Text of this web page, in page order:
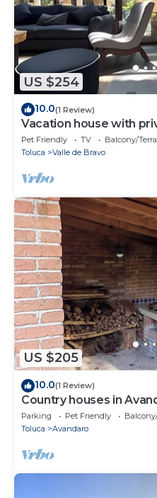
US $254
10.0(1 Review)
Vacation house with
Pet Friendly TV
Balcony/
Toluca
Valle de Bravo
US $205
10.0(1 Review)
Country houses in
commercial area
Parking Pet Friendly
Toluca
Avandaro